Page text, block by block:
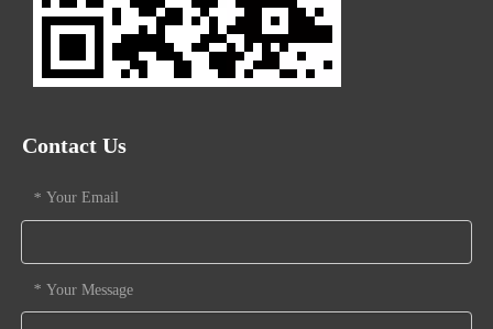
Contact Us
* Your Email
* Your Message